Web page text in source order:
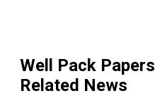
Well Pack
Related News